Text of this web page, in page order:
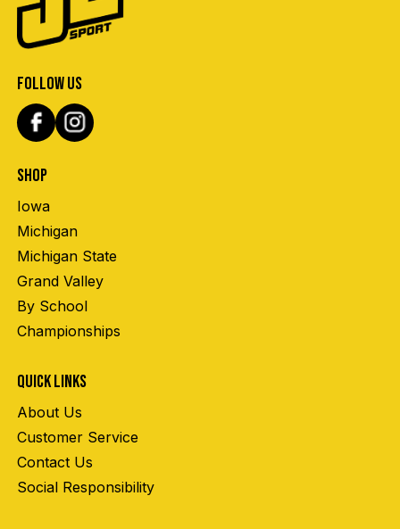
FOLLOW US
SHOP
Iowa
Michigan
Michigan State
Grand Valley
By School
Championships
QUICK LINKS
About Us
Customer Service
Contact Us
Social Responsibility